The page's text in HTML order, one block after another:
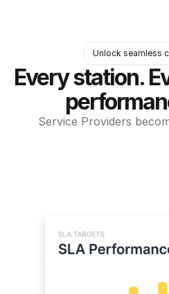
Unlock seamless
Every station.
Service Providers